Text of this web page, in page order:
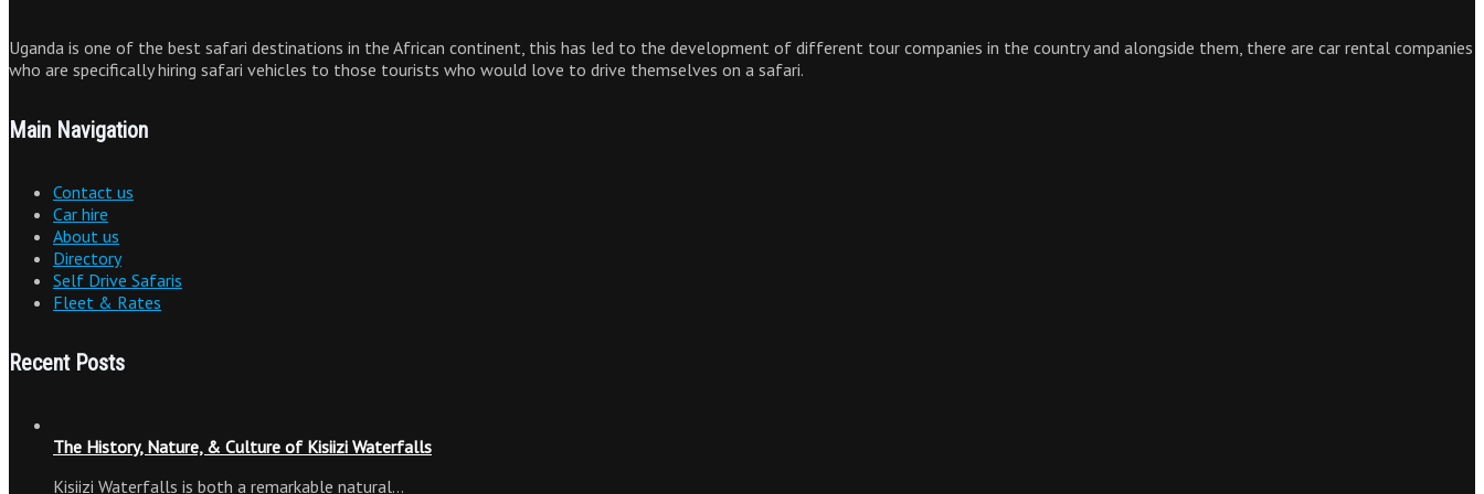
Uganda is one of the best safari destinations in the African continent, this has led to the development of different tour companies in the country and alongside them, there are car rental companies
who are specifically hiring safari vehicles to those tourists who would love to drive themselves on a safari.
Main Navigation
Contact us
Car hire
About us
Directory
Self Drive Safaris
Fleet & Rates
Recent Posts
The History, Nature, & Culture of Kisiizi Waterfalls
Kisiizi Waterfalls is both a remarkable natural…